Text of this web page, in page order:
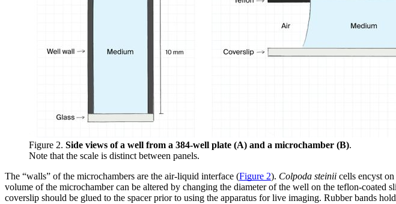
Figure 2. Side views of a well from a 384-well plate (A) and a microchamber (B).
Note that the scale is distinct between panels.
The “walls” of the microchambers are the air-liquid interface (Figure 2). Colpoda steinii cells encyst
volume of the microchamber can be altered by changing the diameter of the well on the teflon-
coverslip should be glued to the spacer prior to using the apparatus for live imaging. Rubber bands